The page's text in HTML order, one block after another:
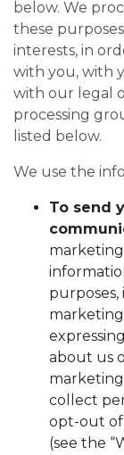
below. We
these
interests, in
with you, with
with our legal
processing
listed below.
We use the
To send
purposes,
about us
collect
opt-out of
(see the